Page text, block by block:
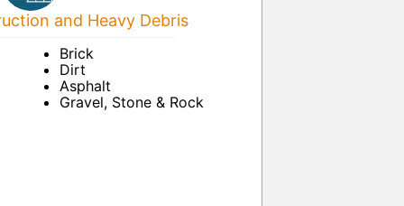
and Heavy Debris
Brick
Dirt
Asphalt
Gravel, Stone & Rock